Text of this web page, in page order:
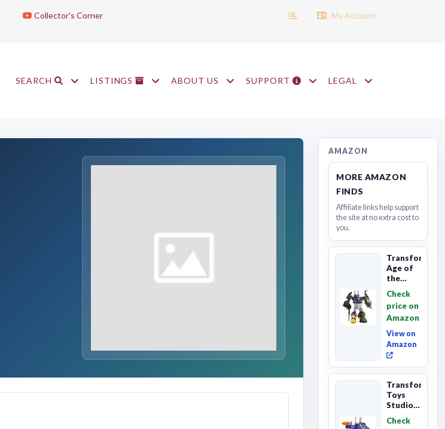
Collector's Corner
My Account
SEARCH LISTINGS ABOUT US SUPPORT LEGAL
AMAZON
MORE AMAZON
FINDS
Affiliate links help support
the site at no extra cost to
you.
Transformers
Age of
the
Combaticon
Onslaught,
Commander
Cl...
Check
price on
Amazon
View on
Amazon
Transformers
Toys
Studio
Leader
Check